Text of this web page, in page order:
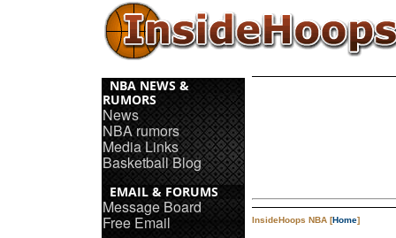
NBA NEWS &
RUMORS
News
NBA rumors
Media Links
Basketball Blog
EMAIL & FORUMS
Message Board
Free Email InsideHoops NBA [Home]